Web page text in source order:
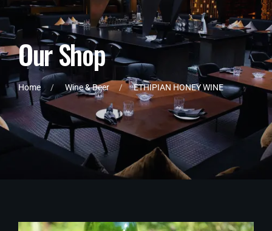
OurShop
Home Wine & Beer ETHIPIAN HONEY WINE